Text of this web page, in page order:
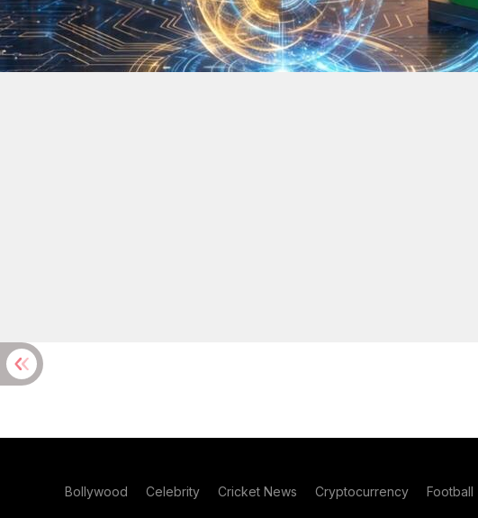
All of this helps put India at the heart of Google's global AI
Bollywood Celebrity Cricket News Cryptocurrency Football